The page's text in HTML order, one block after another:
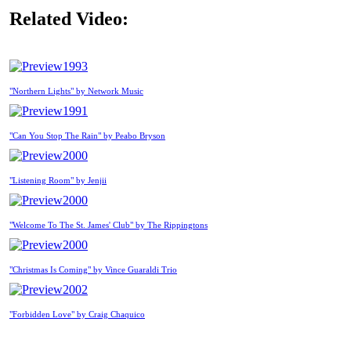
Related Video:
1993
"Northern Lights" by Network Music
1991
"Can You Stop The Rain" by Peabo Bryson
2000
"Listening Room" by Jenjii
2000
"Welcome To The St. James' Club" by The Rippingtons
2000
"Christmas Is Coming" by Vince Guaraldi Trio
2002
"Forbidden Love" by Craig Chaquico